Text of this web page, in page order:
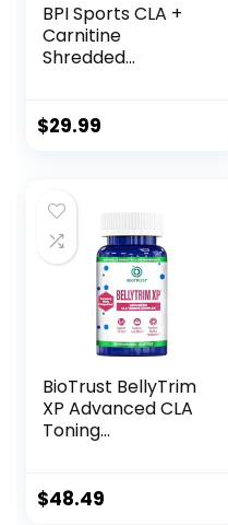
BPI Sports CLA +
Carnitine
Shredded
Promotes Fat Loss
$29.99
BioTrust BellyTrim
XP Advanced CLA
Toning
Linoleic Acid (60
$48.49